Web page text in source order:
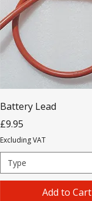
Battery Lead
Price
£9.95
Excluding VAT
Type
Add to Cart